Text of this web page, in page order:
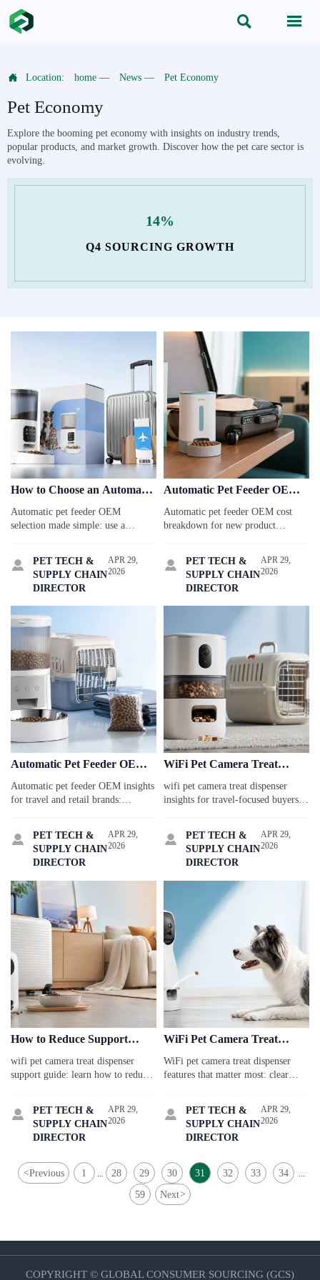
 
 Location: home — News — Pet Economy
Pet Economy
Explore the booming pet economy with insights on industry trends,
popular products, and market growth. Discover how the pet care sector is
evolving.
14%
Q4 SOURCING GROWTH
How to Choose an Automatic
Pet Feeder OEM Without
Delaying Launch
Automatic pet feeder OEM
selection made simple: use a
choose a partner built for fast,
reliable retail rollout.

PET TECH &
SUPPLY CHAIN
DIRECTOR
APR 29,
2026
Automatic Pet Feeder OEM
Cost Breakdown for New
Product Planning
Automatic pet feeder OEM cost
breakdown for new product
logistics to compare quotes smarter
and protect margins.

PET TECH &
SUPPLY CHAIN
DIRECTOR
APR 29,
2026
Automatic Pet Feeder OEM:
Custom Features Brands Ask
for Most
Automatic pet feeder OEM insights
for travel and retail brands:
safe materials, and source smarter
with confidence.

PET TECH &
SUPPLY CHAIN
DIRECTOR
APR 29,
2026
WiFi Pet Camera Treat
Dispenser: App Stability,
Alerts, and Setup Risks
wifi pet camera treat dispenser
insights for travel-focused buyers:
factors before you source or buy.

PET TECH &
SUPPLY CHAIN
DIRECTOR
APR 29,
2026
How to Reduce Support
Issues With a WiFi Pet
Camera Treat Dispenser
wifi pet camera treat dispenser
support guide: learn how to reduce
troubleshooting tips for travel-
ready pet care.

PET TECH &
SUPPLY CHAIN
DIRECTOR
APR 29,
2026
WiFi Pet Camera Treat
Dispenser Features That
Matter in Daily Use
WiFi pet camera treat dispenser
features that matter most: clear
tossing for stress-free pet check-ins
while you travel.

PET TECH &
SUPPLY CHAIN
DIRECTOR
APR 29,
2026
<Previous 1 28 29 30 31 32 33 34
59 Next>
COPYRIGHT © GLOBAL CONSUMER SOURCING (GCS)